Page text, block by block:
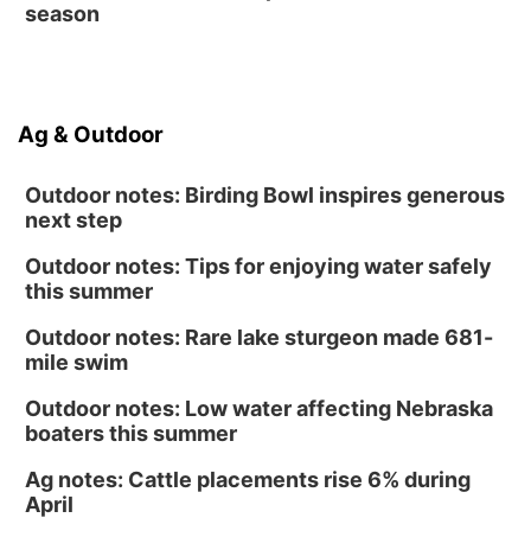
season
Ag & Outdoor
Outdoor notes: Birding Bowl inspires generous
next step
Outdoor notes: Tips for enjoying water safely
this summer
Outdoor notes: Rare lake sturgeon made 681-
mile swim
Outdoor notes: Low water affecting Nebraska
boaters this summer
Ag notes: Cattle placements rise 6% during
April